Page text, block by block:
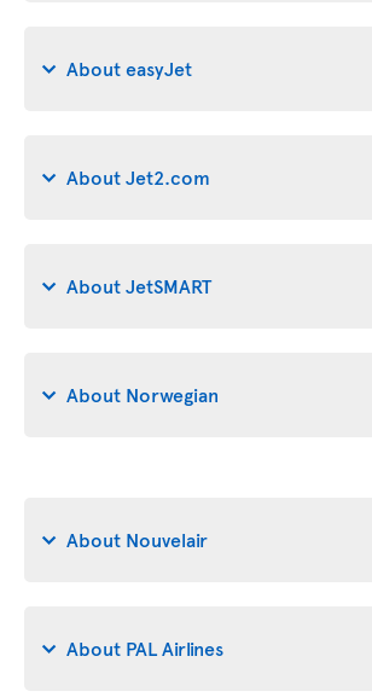
About easyJet
About Jet2.com
About JetSMART
About Norwegian
About Nouvelair
About PAL Airlines